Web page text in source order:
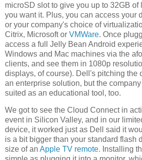
microSD slot to give you up to 32GB of
you want it. Plus, you can access your
or your company's choice of
Citrix, Microsoft or VMWare. Once
access a full Jelly Bean Android
Windows and Mac machines via the
clients, and see them in 1080p
displays, of course). Dell's pitching the
an enterprise solution, but the
suited as an educational tool, too.
We got to see the Cloud Connect in
event in Silicon Valley, and in our
device, it worked just as Dell said it
is a bit bigger than your standard flash
size of an Apple TV remote. Installing